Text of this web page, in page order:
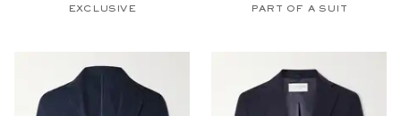
EXCLUSIVE PART OF A SUIT